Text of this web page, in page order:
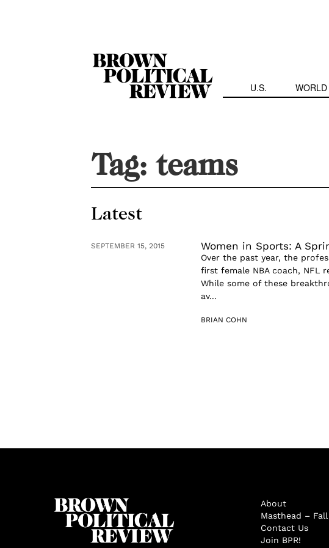
U.S. WORLD
Tag:teams
Latest
SEPTEMBER 15, 2015 Women in Sports: A
Over the past year, the
first female NBA coach, NFL
While some of these
av...
BRIAN COHN
About
Masthead –
Contact Us
Join BPR!